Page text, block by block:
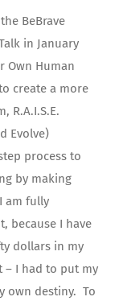
BeBrave
in January
Own Human
create a more
R.A.I.S.E.
Evolve)
process to
by making
am fully
because I have
dollars in my
– I had to put my
own destiny. To